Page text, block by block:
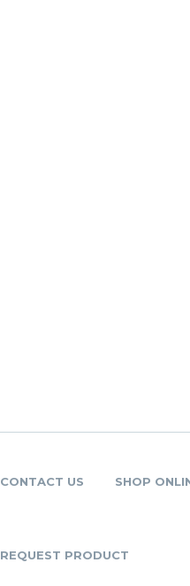
CONTACT US SHOP
REQUEST PRODUCT